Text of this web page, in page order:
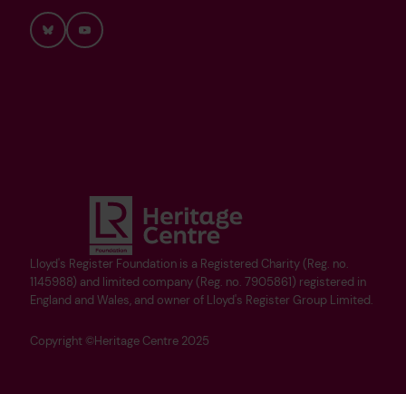
Lloyd's Register Foundation is a Registered Charity (Reg. no.
1145988) and limited company (Reg. no. 7905861) registered in
England and Wales, and owner of Lloyd's Register Group Limited.
Copyright ©Heritage Centre 2025
BlueskyYouTube